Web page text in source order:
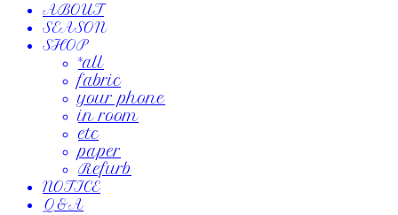
ABOUT
SEASON
SHOP
*all
fabric
your phone
in room
etc
paper
Refurb
NOTICE
Q&A